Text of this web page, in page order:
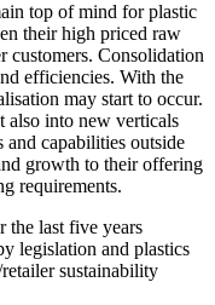
top of mind for plastic
their high priced raw
customers. Consolidation
efficiencies. With the
may start to occur.
into new verticals
capabilities outside
growth to their offering
requirements.
the last five years
legislation and plastics
sustainability